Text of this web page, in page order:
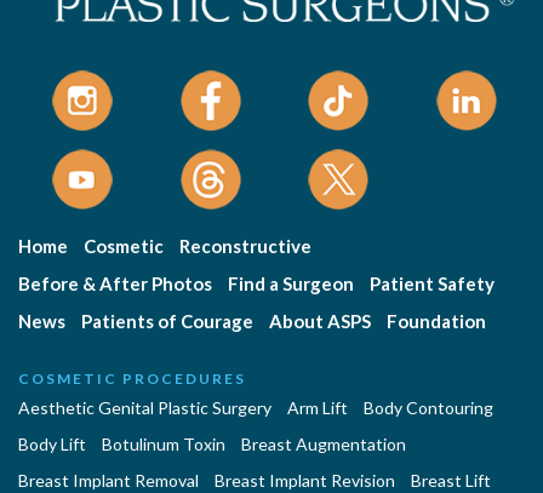
Home Cosmetic
Reconstructive
Before & After Photos
Find a Surgeon
Patient Safety
News
Patients of Courage About ASPS Foundation
COSMETIC PROCEDURES
Aesthetic Genital Plastic Surgery Arm Lift
Body Contouring
Body Lift
Botulinum Toxin
Breast Augmentation
Breast Implant Removal
Breast Implant Revision
Breast Lift